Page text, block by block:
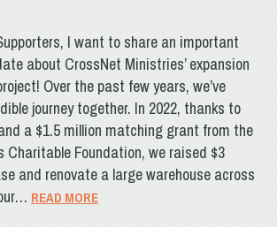
I want to share an important
about CrossNet Ministries’ expansion
Over the past few years, we’ve
journey together. In 2022, thanks to
a $1.5 million matching grant from the
Charitable Foundation, we raised $3
and renovate a large warehouse across
READ MORE